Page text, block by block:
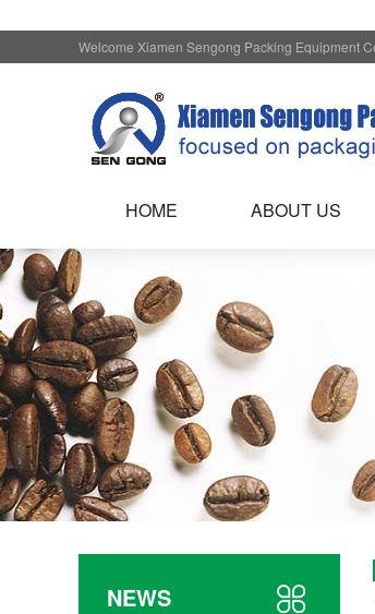
Welcome Xiamen Sengong Packing Equipment
HOME ABOUT US
NEWS